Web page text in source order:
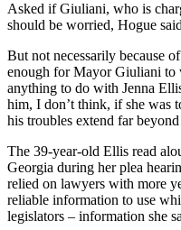
Asked if Giuliani, who is
should be worried, Hogue
But not necessarily because
enough for Mayor Giuliani to
anything to do with Jenna
him, I don’t think, if she was
his troubles extend far beyond
The 39-year-old Ellis read
Georgia during her plea
relied on lawyers with more
reliable information to use
legislators – information she